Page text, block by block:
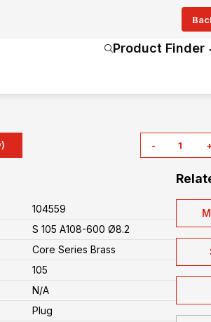
Product Finder
-
104559
S 105 A108-600 Ø8.2
Core Series Brass
105
N/A
Plug